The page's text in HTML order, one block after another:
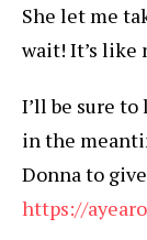
She let me
wait! It’s like
I’ll be sure to
in the
Donna to
https://